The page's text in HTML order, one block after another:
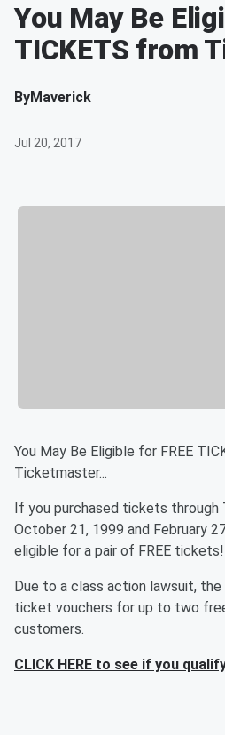
You May Be
TICKETS from
ByMaverick
Jul 20, 2017
You May Be Eligible for FREE
If you purchased tickets
October 21, 1999 and February
eligible for a pair of FREE tickets!
Due to a class action lawsuit, the
ticket vouchers for up to two
customers.
CLICK HERE to see if you